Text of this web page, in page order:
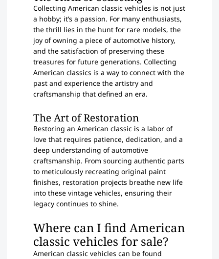
Collecting American classic vehicles is not just
a hobby; it’s a passion. For many enthusiasts,
the thrill lies in the hunt for rare models, the
joy of owning a piece of automotive history,
and the satisfaction of preserving these
treasures for future generations. Collecting
American classics is a way to connect with the
past and experience the artistry and
craftsmanship that defined an era.
The Art of Restoration
Restoring an American classic is a labor of
love that requires patience, dedication, and a
deep understanding of automotive
craftsmanship. From sourcing authentic parts
to meticulously recreating original paint
finishes, restoration projects breathe new life
into these vintage vehicles, ensuring their
legacy continues to shine.
Where can I find American
classic vehicles for sale?
American classic vehicles can be found